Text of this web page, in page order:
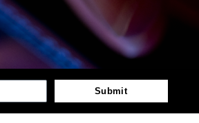
Submit